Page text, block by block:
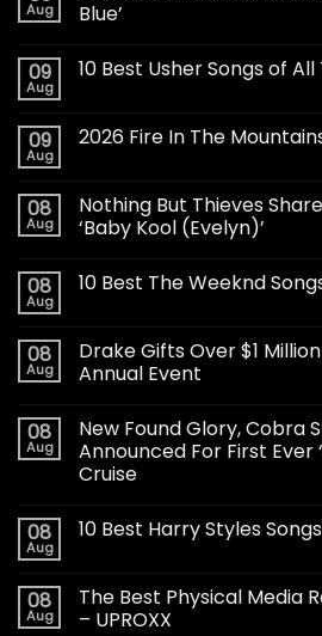
Aug
Blue’
09
Aug
10 Best Usher Songs of All
09
Aug
2026 Fire In The
08
Aug
Nothing But Thieves
‘Baby Kool (Evelyn)’
08
Aug
10 Best The Weeknd
08
Aug
Drake Gifts Over $1
Annual Event
08
Aug
New Found Glory, Cobra
Announced For First Ever
Cruise
08
Aug
10 Best Harry Styles
08
Aug
The Best Physical Media
– UPROXX